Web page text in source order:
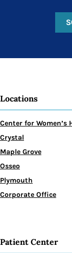
Locations
Center for Women’s
Crystal
Maple Grove
Osseo
Plymouth
Corporate Office
Patient Center